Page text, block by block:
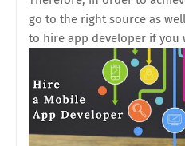
go to the right source as
to hire app developer if you